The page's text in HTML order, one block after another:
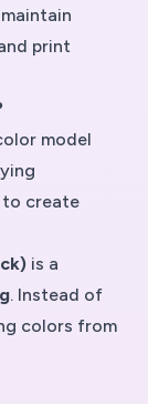
print
model
to create
is a
. Instead of
colors from